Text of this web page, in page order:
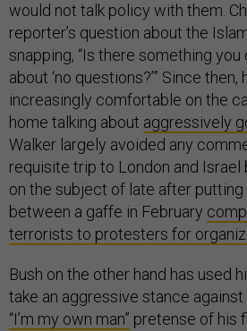
would not talk policy with them.
reporter’s question about the
snapping, “Is there something you
about ‘no questions?’” Since then,
increasingly comfortable on the
home talking about aggressively
Walker largely avoided any
requisite trip to London and Israel
on the subject of late after
between a gaffe in February
terrorists to protesters for
Bush on the other hand has used
take an aggressive stance
“I’m my own man” pretense of his